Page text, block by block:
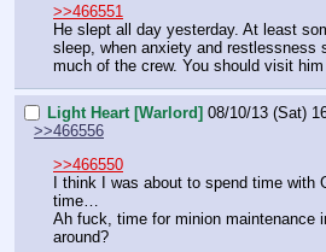
>>466551
He slept all day yesterday. At least
sleep, when anxiety and restlessness
much of the crew. You should visit him
Light Heart [Warlord] 08/10/13 (Sat)
>>466556
>>466550
I think I was about to spend time with
time…
Ah fuck, time for minion maintenance
around?